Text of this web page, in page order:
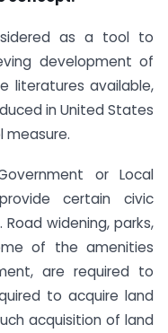
as a tool to
development of
literatures available,
in United States
measure.
or Local
certain civic
widening, parks,
of the amenities
are required to
to acquire land
acquisition of land